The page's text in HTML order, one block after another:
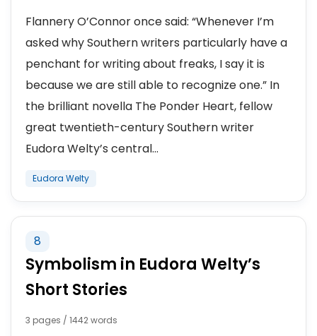
Flannery O’Connor once said: “Whenever I’m
asked why Southern writers particularly have a
penchant for writing about freaks, I say it is
because we are still able to recognize one.” In
the brilliant novella The Ponder Heart, fellow
great twentieth-century Southern writer
Eudora Welty’s central...
Eudora Welty
8
Symbolism in Eudora Welty’s
Short Stories
3 pages / 1442 words